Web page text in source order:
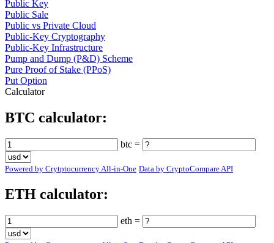
Public Key
Public Sale
Public vs Private Cloud
Public-Key Cryptography
Public-Key Infrastructure
Pump and Dump (P&D) Scheme
Pure Proof of Stake (PPoS)
Put Option
Calculator
BTC calculator:
btc =
Powered by Crytptocurrency All-in-One Data by CryptoCompare API
ETH calculator:
eth =